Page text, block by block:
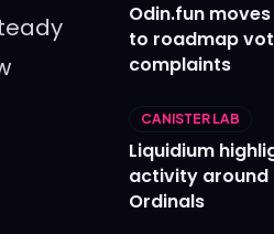
Odin.fun
to roadmap
complaints
CANISTER LAB
Liquidium
activity around
Ordinals